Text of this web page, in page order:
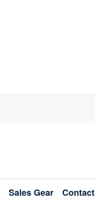
Sales Gear Contact